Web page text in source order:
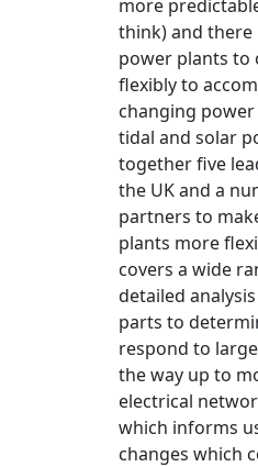
more
think) and there
power plants to
flexibly to
changing
tidal and solar
together five
the UK and a
partners to
plants more
covers a wide
detailed
parts to
respond to
the way up to
electrical
which informs
changes which